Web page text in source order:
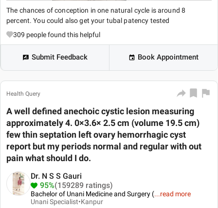
The chances of conception in one natural cycle is around 8
percent. You could also get your tubal patency tested
309 people found this helpful
Submit Feedback Book Appointment
Health Query
A well defined anechoic cystic lesion measuring
approximately 4. 0×3.6× 2.5 cm (volume 19.5 cm)
few thin septation left ovary hemorrhagic cyst
report but my periods normal and regular with out
pain what should I do.
Dr. N S S Gauri
95%(159289 ratings)
Bachelor of Unani Medicine and Surgery (...read more
Unani Specialist•Kanpur